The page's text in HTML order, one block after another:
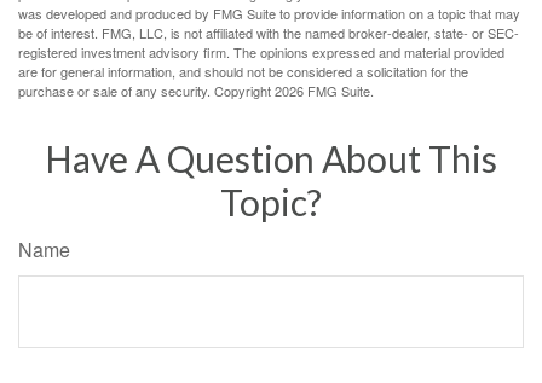
was developed and produced by FMG Suite to provide information on a topic that may
be of interest. FMG, LLC, is not affiliated with the named broker-dealer, state- or SEC-
registered investment advisory firm. The opinions expressed and material provided
are for general information, and should not be considered a solicitation for the
purchase or sale of any security. Copyright2026 FMG Suite.
Have A Question About This
Topic?
Name